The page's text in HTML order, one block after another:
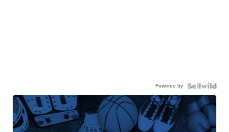
Powered by